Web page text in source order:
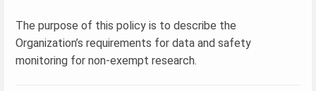
The purpose of this policy is to describe the
Organization’s requirements for data and safety
monitoring for non-exempt research.